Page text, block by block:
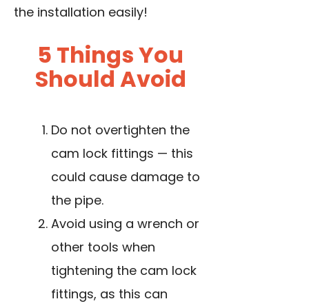
the installation easily!
5 Things You
Should Avoid
Do not overtighten the
cam lock fittings — this
could cause damage to
the pipe.
Avoid using a wrench or
other tools when
tightening the cam lock
fittings, as this can